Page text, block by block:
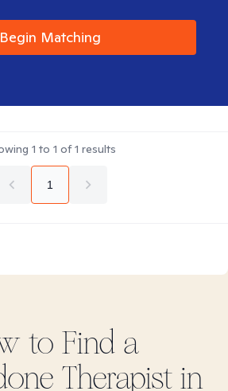
Begin Matching
1 to 1 of1 results
1
to Find a
Therapist in